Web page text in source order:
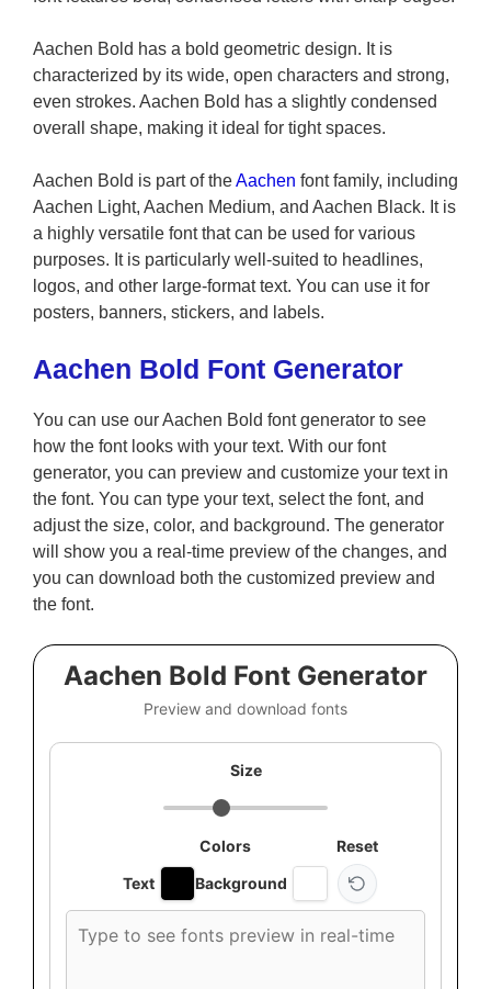
Aachen Bold has a bold geometric design. It is
characterized by its wide, open characters and strong,
even strokes. Aachen Bold has a slightly condensed
overall shape, making it ideal for tight spaces.
Aachen Bold is part of theAachen font family, including
Aachen Light, Aachen Medium, and Aachen Black. It is
a highly versatile font that can be used for various
purposes. It is particularly well-suited to headlines,
logos, and other large-format text. You can use it for
posters, banners, stickers, and labels.
Aachen Bold Font Generator
You can use our Aachen Bold font generator to see
how the font looks with your text. With our font
generator, you can preview and customize your text in
the font. You can type your text, select the font, and
adjust the size, color, and background. The generator
will show you a real-time preview of the changes, and
you can download both the customized preview and
the font.
Aachen Bold Font Generator
Preview and download fonts
Size
Colors
Text
Background
Reset
font